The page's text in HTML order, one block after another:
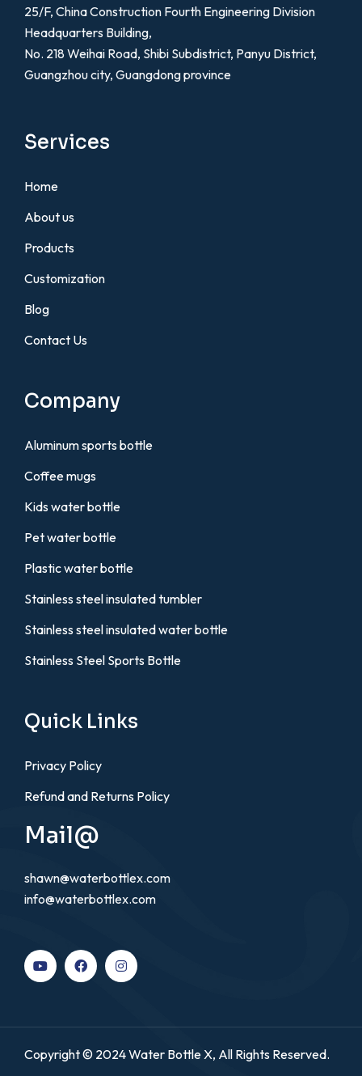
25/F, China Construction Fourth Engineering Division
Headquarters Building,
No. 218 Weihai Road, Shibi Subdistrict, Panyu District,
Guangzhou city, Guangdong province
Services
Home
About us
Products
Customization
Blog
Contact Us
Company
Aluminum sports bottle
Coffee mugs
Kids water bottle
Pet water bottle
Plastic water bottle
Stainless steel insulated tumbler
Stainless steel insulated water bottle
Stainless Steel Sports Bottle
Quick Links
Privacy Policy
Refund and Returns Policy
Mail@
shawn@waterbottlex.com
info@waterbottlex.com
Copyright © 2024 Water Bottle X, All Rights Reserved.